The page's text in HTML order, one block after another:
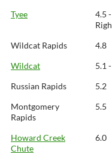
Tyee
4.5 -
Wildcat Rapids 4.8
Wildcat
5.1
Russian Rapids
5.2
Montgomery
Rapids
5.5
Howard Creek
Chute
6.0